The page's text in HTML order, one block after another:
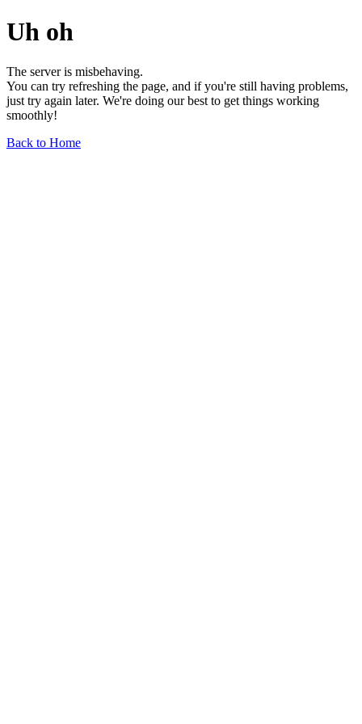
Uh oh
The server is misbehaving.
You can try refreshing the page, and if you're still having problems,
just try again later. We're doing our best to get things working
smoothly!
Back to Home